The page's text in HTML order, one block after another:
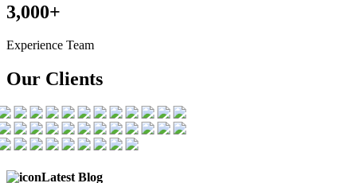
3,000+
Experience Team
Our Clients
Latest Blog